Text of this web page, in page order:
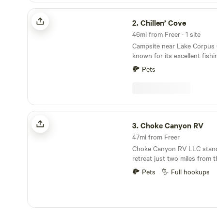
Chillen’ Cove
2.Chillen’ Cove
46mi from Freer · 1 site
Campsite near Lake
known for its excellent
The lot itself is 0.17 acres,
average RV to settle in quite nicely.
Lake Corpus Christi
boating, fishing, boating,
land, you can camp, hike,
bird and nature watch.
Pets
Choke Canyon RV
3.Choke Canyon RV
47mi from Freer
Choke Canyon RV LLC
retreat just two miles from
Canyon Lake, making it an
nature lovers and outdoor
among beautiful shade
offers a peaceful
camping experience. Guests can enjoy a variety
Pets Full hookups